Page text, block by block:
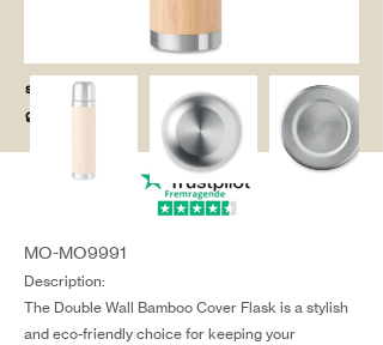
salg@coredesi
gn.dk
MO-MO9991
Description:
The Double Wall Bamboo Cover Flask is a stylish
and eco-friendly choice for keeping your